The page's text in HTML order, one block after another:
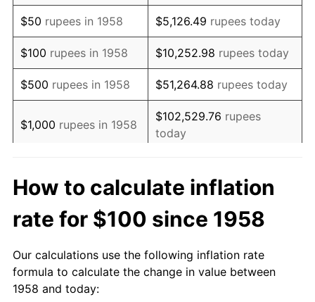
1973 $248.40 16.94%
1974 $319.45 28.60%
1975 $337.81 5.75%
1976 $312.02 -7.63%
1977
1979 $368.21 6.28%
1980 $409.99 11.35%
1981 $463.75 13.11%
1982 $500.34
$50 rupees in 1958 $5,126.49 rupees today
$100 rupees in 1958 $10,252.98 rupees today
$500 rupees in 1958 $51,264.88 rupees today
$1,000 rupees in 1958
$102,529.76 rupees
today
today
$10,000rupees in
1958
$1,025,297.64rupees
today
$50,000rupees in
1958
$5,126,488.19rupees
today
How to calculate inflation
rate for $100 since 1958
Our calculations use the following inflation rate
formula to calculate the change in value between
1958 and today: